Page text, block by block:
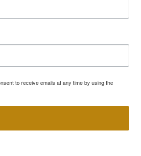
to receive emails at any time by using the